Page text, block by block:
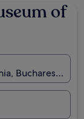
of
Bucharest,